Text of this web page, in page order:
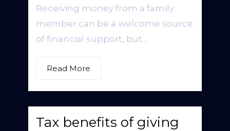
Receiving money from a family
member can be a welcome source
of financial support, but...
Read More
Tax benefits of giving